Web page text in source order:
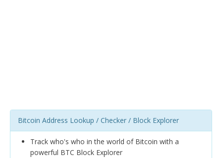
Bitcoin Address Lookup / Checker / Block Explorer
Track who's who in the world of Bitcoin with a
powerful BTC Block Explorer